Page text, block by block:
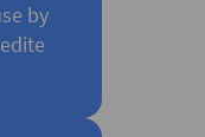
by